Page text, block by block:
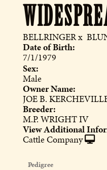
BELLRINGERx
Date of Birth:
7/1/1979
Sex:
Male
Owner Name:
JOE B.
Breeder:
M.P. WRIGHT IV
View Additional
Cattle Company
Pedigree